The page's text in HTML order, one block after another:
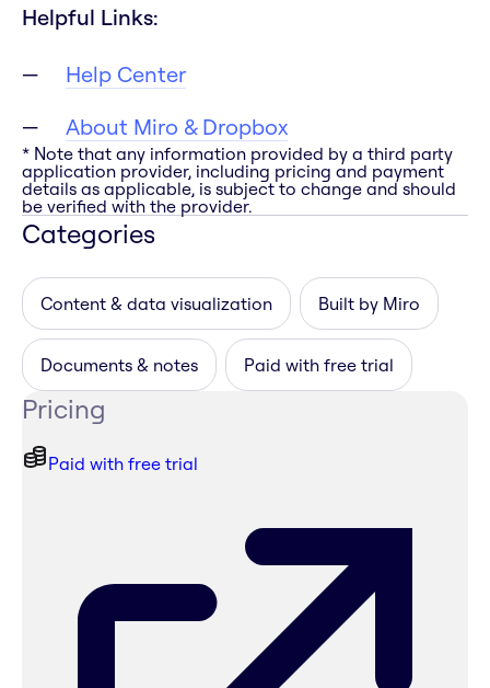
Helpful Links:
Help Center
About Miro & Dropbox
* Note that any information provided by a third party
application provider, including pricing and payment
details as applicable, is subject to change and should
be verified with the provider.
Categories
Content & data visualization Built by Miro
Documents & notes Paid with free trial
Pricing
Paid with free trial